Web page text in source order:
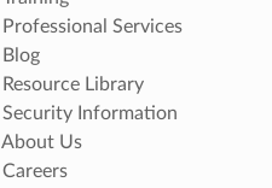
Professional Services
Blog
Resource Library
Security Information
About Us
Careers